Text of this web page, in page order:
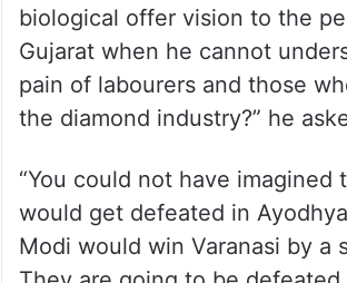
biological offer vision to the
Gujarat when he cannot
pain of labourers and those
the diamond industry?” he
“You could not have imagined
would get defeated in
Modi would win Varanasi by a